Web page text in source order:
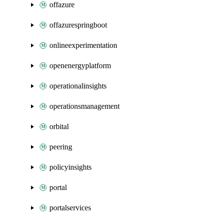
offazure
offazurespringboot
onlineexperimentation
openenergyplatform
operationalinsights
operationsmanagement
orbital
peering
policyinsights
portal
portalservices